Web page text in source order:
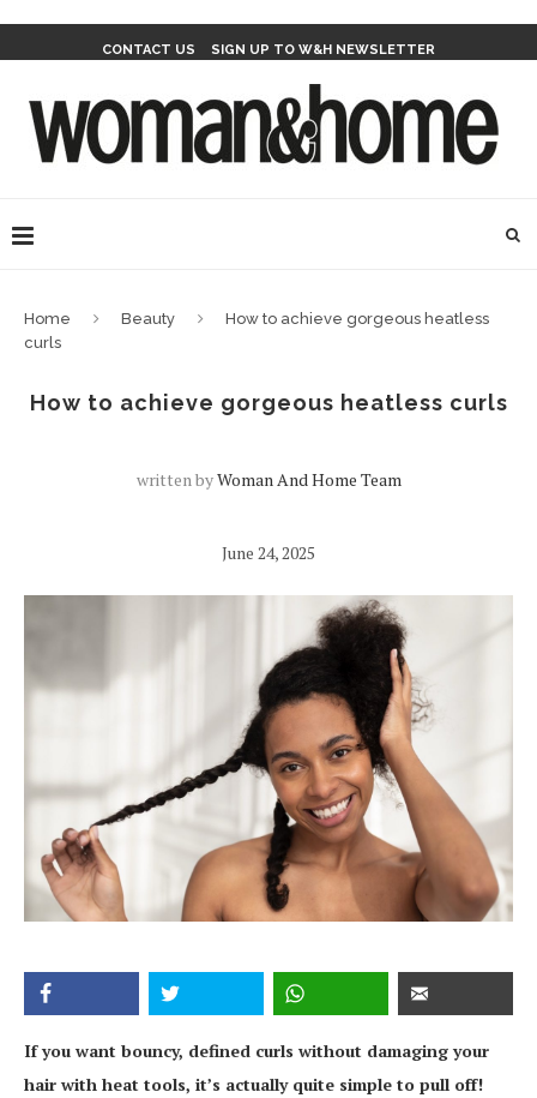
CONTACT US SIGN UP TO W&H NEWSLETTER
Home Beauty
How to achieve gorgeous heatless
curls
How to achieve gorgeous heatless curls
written byWoman And Home Team
June 24, 2025
If you want bouncy, defined curls without damaging your
hair with heat tools, it’s actually quite simple to pull off!